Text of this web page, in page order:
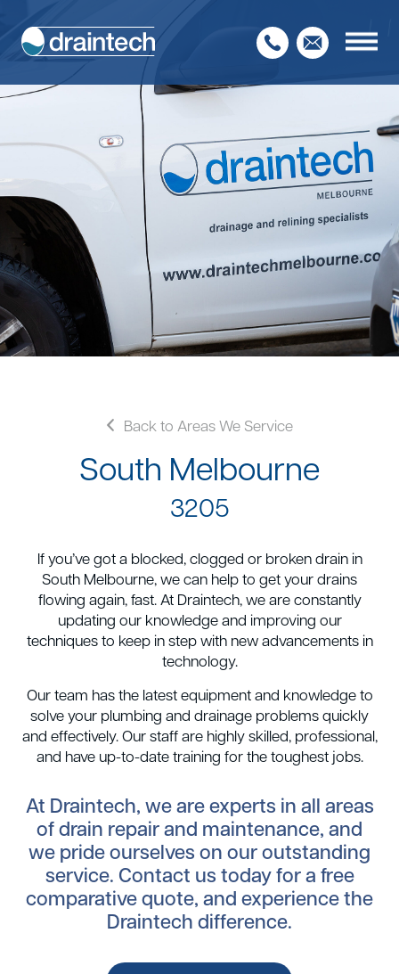
Home
About Us
Our Services
Service Sectors
Contact Us
Back to Areas We Service
South Melbourne
3205
If you’ve got a blocked, clogged or broken drain in
South Melbourne, we can help to get your drains
flowing again, fast. At Draintech, we are constantly
updating our knowledge and improving our
techniques to keep in step with new advancements in
technology.
Our team has the latest equipment and knowledge to
solve your plumbing and drainage problems quickly
and effectively. Our staff are highly skilled, professional,
and have up-to-date training for the toughest jobs.
At Draintech, we are experts in all areas
of drain repair and maintenance, and
we pride ourselves on our outstanding
service. Contact us today for a free
comparative quote, and experience the
Draintech difference.